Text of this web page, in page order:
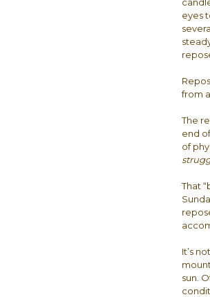
eyes
from
The
end
of
That
It’s
sun.